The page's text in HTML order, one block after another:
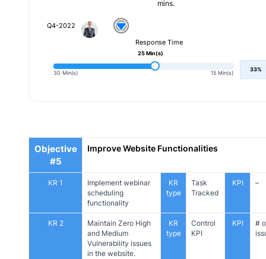
mins.
Q4-2022
Response Time
30 Min(s) 15 Min(s)
25 Min(s)
33%
Objective
#5
Improve Website Functionalities
KR 1
Implement webinar
scheduling
functionality
KR
type
Task
Tracked
KPI –
KR 2
Maintain Zero High
and Medium
Vulnerability issues
in the website.
KR
type
Control
KPI
KPI
#